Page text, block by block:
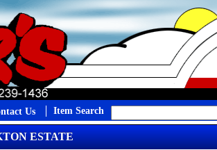
Us Item Search
ESTATE